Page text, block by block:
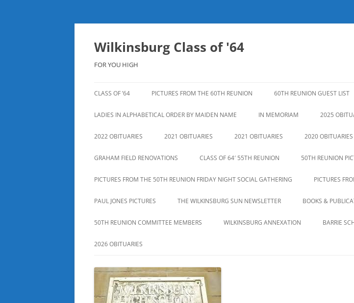
Skip
content
Wilkinsburg Class of '64
FOR YOU HIGH
CLASS OF ’64 PICTURES FROM THE 60TH REUNION 60TH REUNION GUEST LIST
LADIES IN ALPHABETICAL ORDER BY MAIDEN NAME IN MEMORIAM 2025
2022 OBITUARIES 2021 OBITUARIES 2021 OBITUARIES 2020 OBITUARIES
GRAHAM FIELD RENOVATIONS CLASS OF 64′ 55TH REUNION 50TH REUNION
PICTURES FROM THE 50TH REUNION FRIDAY NIGHT SOCIAL GATHERING PICTURES
PAUL JONES PICTURES THE WILKINSBURG SUN NEWSLETTER BOOKS &
50TH REUNION COMMITTEE MEMBERS WILKINSBURG ANNEXATION BARRIE
2026 OBITUARIES